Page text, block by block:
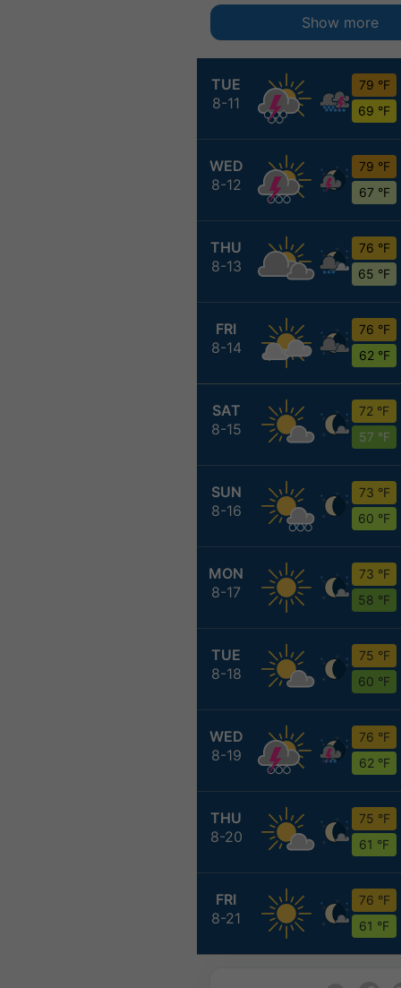
TUE
8-11
79 °F
69 °F
WED
8-12
79 °F
67 °F
THU
8-13
76 °F
65 °F
FRI
8-14
76 °F
62 °F
SAT
8-15
72 °F
57 °F
SUN
8-16
73 °F
60 °F
MON
8-17
73 °F
58 °F
TUE
8-18
75 °F
60 °F
WED
8-19
76 °F
62 °F
THU
8-20
75 °F
61 °F
FRI
8-21
76 °F
61 °F
Show more